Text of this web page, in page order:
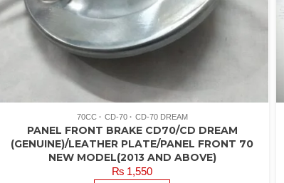
70CC CD-70 CD-70 DREAM
PANEL FRONT BRAKE CD70/CD DREAM
(GENUINE)/LEATHER PLATE/PANEL FRONT 70
NEW MODEL(2013 AND ABOVE)
₨ 1,550